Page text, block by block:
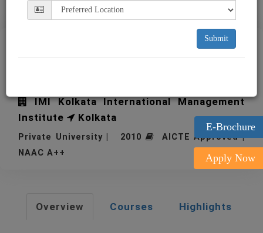
E-Brochure
Apply Now
IMI Kolkata International
IMI Kolkata International Management
Institute
Kolkata
Private University | 2010
AICTE Approved |
NAAC A++
Overview Courses Highlights
Submit